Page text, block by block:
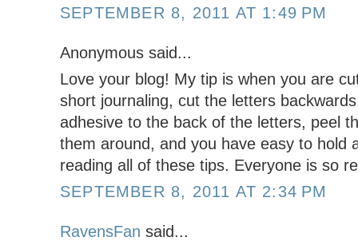
SEPTEMBER 8, 2011 AT 1:49 PM
Anonymous said...
Love your blog! My tip is when you are
short journaling, cut the letters
adhesive to the back of the letters, peel
them around, and you have easy to hold
reading all of these tips. Everyone is so
SEPTEMBER 8, 2011 AT 2:34 PM
RavensFan said...